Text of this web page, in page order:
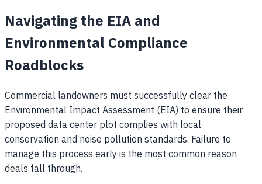
Navigating the EIA and
Environmental Compliance
Roadblocks
Commercial landowners must successfully clear the
Environmental Impact Assessment (EIA) to ensure their
proposed data center plot complies with local
conservation and noise pollution standards. Failure to
manage this process early is the most common reason
deals fall through.